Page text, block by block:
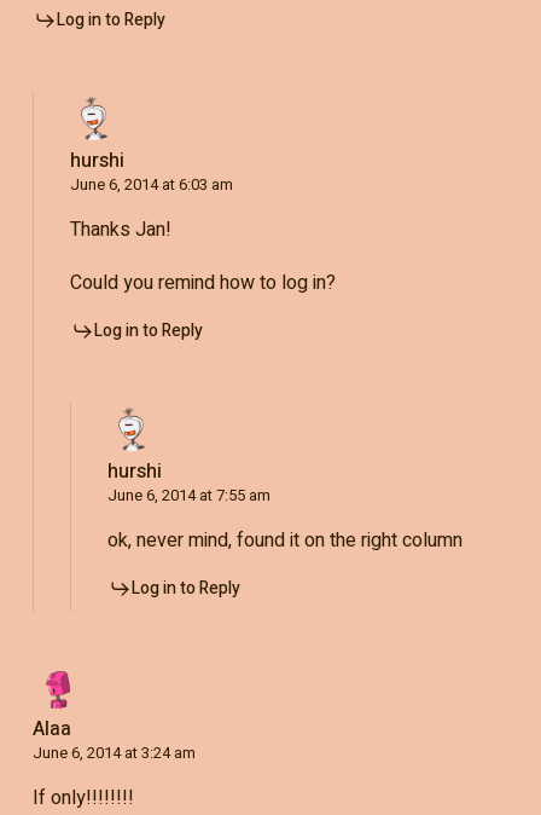
Log in to Reply
hurshi
June 6, 2014 at 6:03 am
Thanks Jan!
Could you remind how to log in?
Log in to Reply
hurshi
June 6, 2014 at 7:55 am
ok, never mind, found it on the right column
Log in to Reply
Alaa
June 6, 2014 at 3:24 am
If only!!!!!!!!